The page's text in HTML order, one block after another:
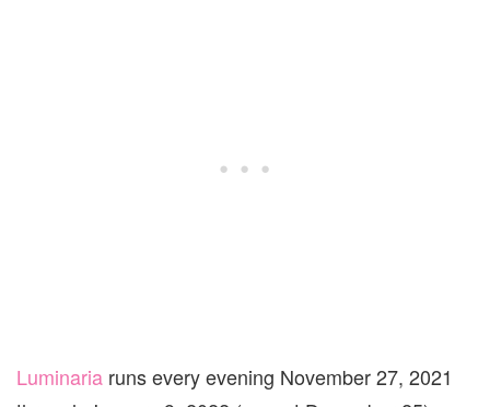
Luminaria runs every evening November 27, 2021